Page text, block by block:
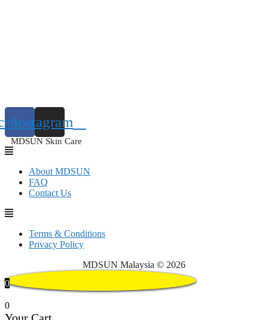
Instagram
MDSUN Skin Care
About MDSUN
FAQ
Contact Us
Terms & Conditions
Privacy Policy
MDSUN Malaysia © 2026
0
0